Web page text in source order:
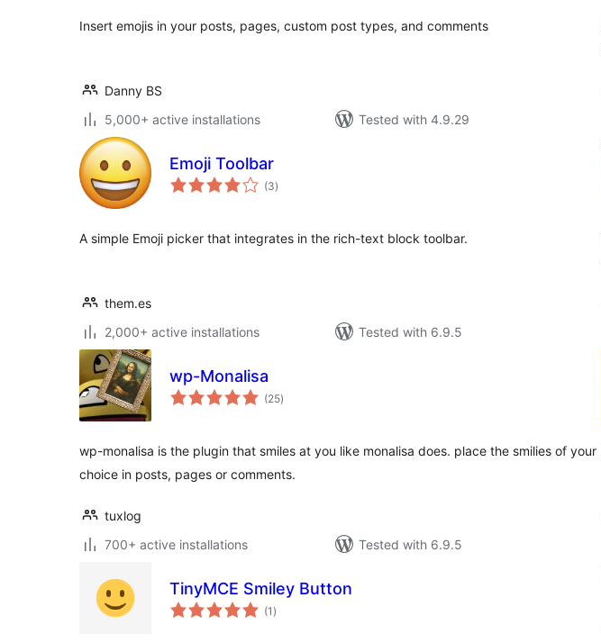
Insert emojis in your posts, pages, custom post types, and comments
Danny BS
5,000+ active installations
Tested with 4.9.29
Emoji Toolbar
(3total
ratings
)
A simple Emoji picker that integrates in the rich-text block toolbar.
them.es
2,000+ active installations
Tested with 6.9.5
wp-Monalisa
(25total
ratings
)
wp-monalisa is the plugin that smiles at you like monalisa does. place the smilies of your
choice in posts, pages or comments.
tuxlog
700+ active installations
Tested with 6.9.5
TinyMCE Smiley Button
(1 total
ratings
)